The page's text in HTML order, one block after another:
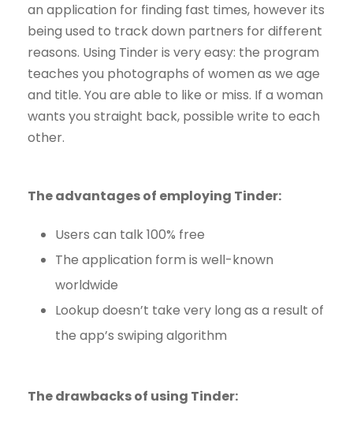
an application for finding fast times, however its
being used to track down partners for different
reasons. Using Tinder is very easy: the program
teaches you photographs of women as we age
and title. You are able to like or miss. If a woman
wants you straight back, possible write to each
other.
The advantages of employing Tinder:
Users can talk 100% free
The application form is well-known
worldwide
Lookup doesn’t take very long as a result of
the app’s swiping algorithm
The drawbacks of using Tinder: